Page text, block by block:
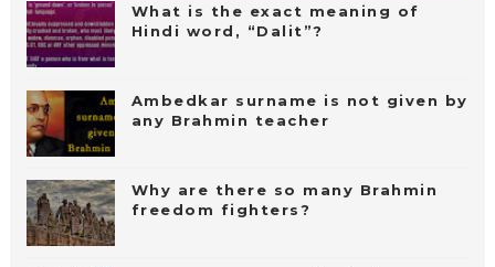
What is the exact meaning of
Hindi word, “Dalit”?
Ambedkar surname is not given by
any Brahmin teacher
Why are there so many Brahmin
freedom fighters?